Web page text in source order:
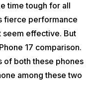
time tough for all
fierce performance
seem effective. But
17 comparison.
of both these phones
among these two